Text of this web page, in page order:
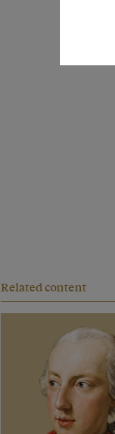
Related content